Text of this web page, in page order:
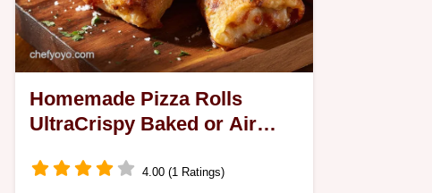
Homemade Pizza Rolls
UltraCrispy Baked or Air
4.00 (1 Ratings)